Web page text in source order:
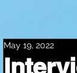
May 19, 2022